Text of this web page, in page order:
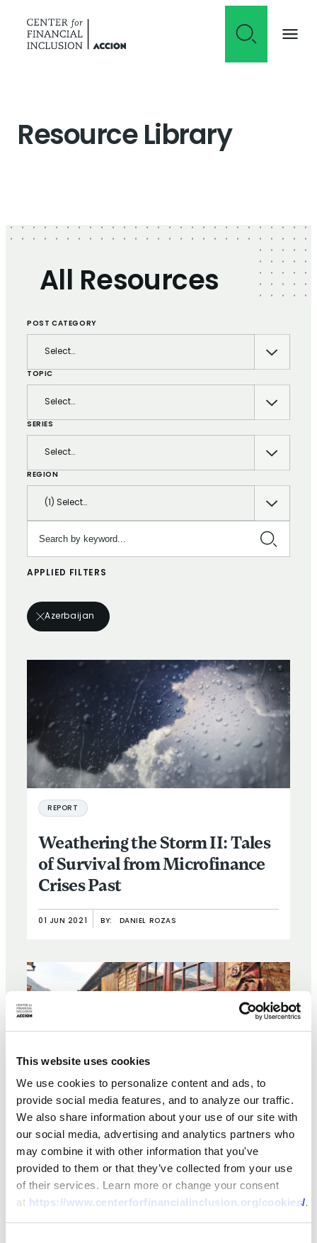
This website uses cookies
We use cookies to personalize content and ads, to
provide social media features, and to analyze our traffic.
We also share information about your use of our site with
our social media, advertising and analytics partners who
may combine it with other information that you've
provided to them or that they’ve collected from your use
of their services. Learn more or change your consent
at https://www.centerforfinancialinclusion.org/cookies/.
Resource Library
All Resources
POST CATEGORY
Select…
TOPIC
Select…
SERIES
Select…
REGION
(1) Select…
APPLIED FILTERS
Azerbaijan
REPORT
Weathering the Storm II: Tales
of Survival from Microfinance
Crises Past
01 JUN 2021 BY: DANIEL ROZAS
BRIEF
Weathering the Storm II: A